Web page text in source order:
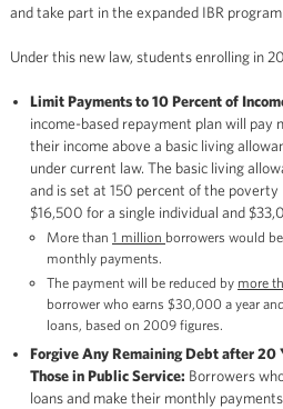
and take part in the expanded IBR
Under this new law, students enrolling in
Limit Payments to 10 Percent of
income-based repayment plan will pay
their income above a basic living
under current law. The basic living
and is set at 150 percent of the
$16,500 for a single individual and
More than 1 million borrowers would
monthly payments.
The payment will be reduced by more
borrower who earns $30,000 a year
loans, based on 2009 figures.
Forgive Any Remaining Debt after 20
Those in Public Service: Borrowers
loans and make their monthly